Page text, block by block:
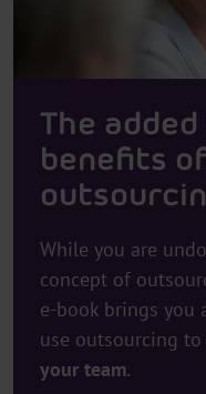
The
benefits
While you are
concept of
e-book brings you
use outsourcing to
your team.